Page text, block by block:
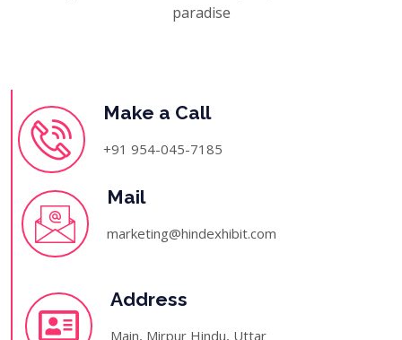
paradise
Make a Call
+91 954-045-7185
Mail
marketing@hindexhibit.com
Address
Main, Mirpur Hindu, Uttar